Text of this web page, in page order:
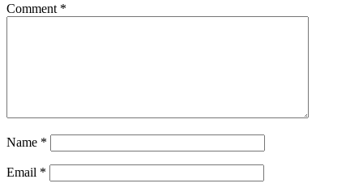
Comment *
Name *
Email *